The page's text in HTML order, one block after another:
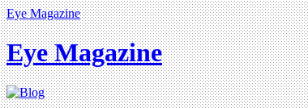
Eye Magazine
Eye Magazine